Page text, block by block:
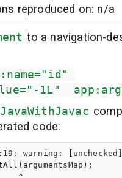
reproduced on: n/a
to a navigation-
1L"
code:
warning: